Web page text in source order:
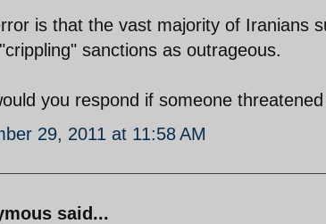
is that the vast majority of Iranians
sanctions as outrageous.
you respond if someone
29, 2011 at 11:58 AM
said...